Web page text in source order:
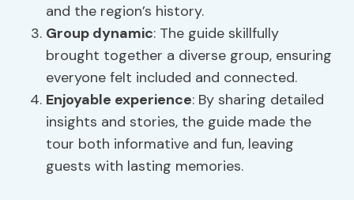
and the region’s history.
Group dynamic: The guide skillfully
brought together a diverse group, ensuring
everyone felt included and connected.
Enjoyable experience: By sharing detailed
insights and stories, the guide made the
tour both informative and fun, leaving
guests with lasting memories.